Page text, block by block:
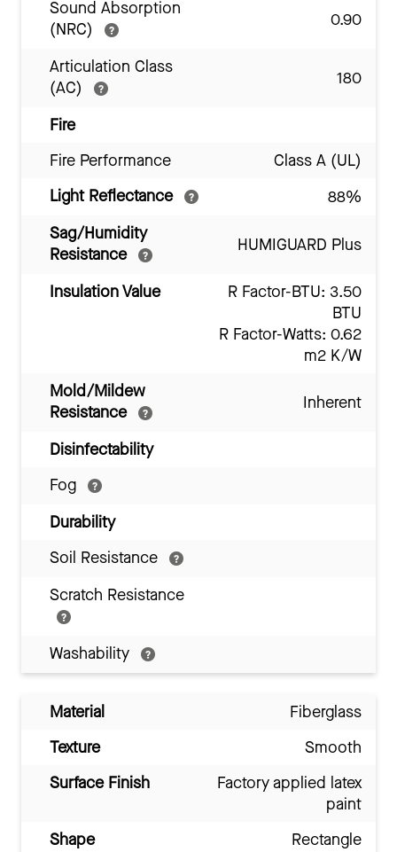
Sound Absorption
(NRC)
0.90
Articulation Class
(AC)
180
Fire
Fire Performance
Class A (UL)
Light Reflectance
88%
Sag/Humidity
Resistance
HUMIGUARD Plus
Insulation Value
R Factor-BTU: 3.50
BTU
R Factor-Watts: 0.62
m2 K/W
Mold/Mildew
Resistance
Inherent
Disinfectability
Fog
Durability
Soil Resistance
Scratch Resistance
Washability
Material
Fiberglass
Texture
Smooth
Surface Finish
Factory applied latex
paint
Shape
Rectangle